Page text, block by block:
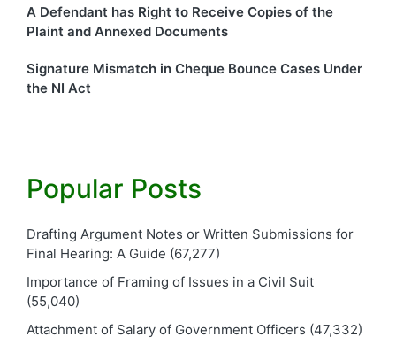
A Defendant has Right to Receive Copies of the
Plaint and Annexed Documents
Signature Mismatch in Cheque Bounce Cases Under
the NI Act
Popular Posts
Drafting Argument Notes or Written Submissions for
Final Hearing: A Guide (67,277)
Importance of Framing of Issues in a Civil Suit
(55,040)
Attachment of Salary of Government Officers (47,332)